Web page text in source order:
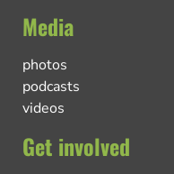
Media
photos
podcasts
videos
Get involved